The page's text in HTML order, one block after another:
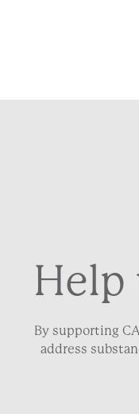
Help
By supporting
address